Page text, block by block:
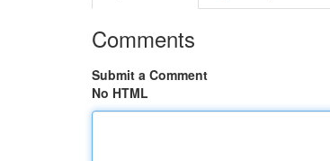
Comments
Submit a Comment
No HTML